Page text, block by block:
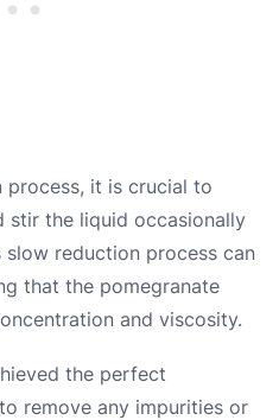
it is crucial to
stir the liquid occasionally
reduction process can
that the pomegranate
and viscosity.
the perfect
remove any impurities or